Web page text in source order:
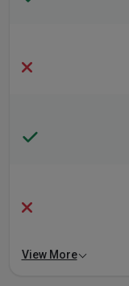
View More